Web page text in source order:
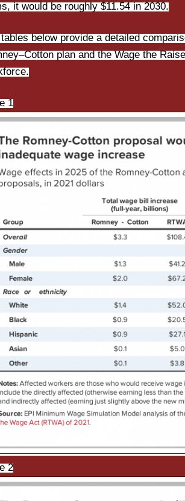
it would be roughly $11.54 in 2030.
below provide a detailed
plan and the Wage the
1
2